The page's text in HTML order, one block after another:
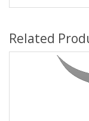
Related